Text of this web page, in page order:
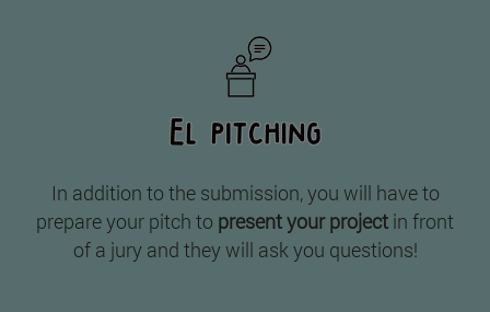
In addition to the submission, you will have to
prepare your pitch to present your project in front
of a jury and they will ask you questions!